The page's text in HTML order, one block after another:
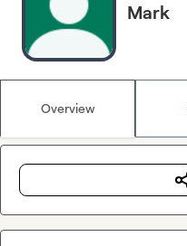
Mark
Overview